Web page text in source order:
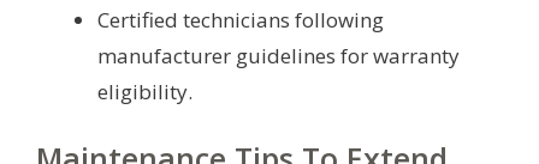
Certified technicians following
manufacturer guidelines for warranty
eligibility.